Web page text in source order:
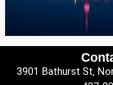
3901 Bathurst St,